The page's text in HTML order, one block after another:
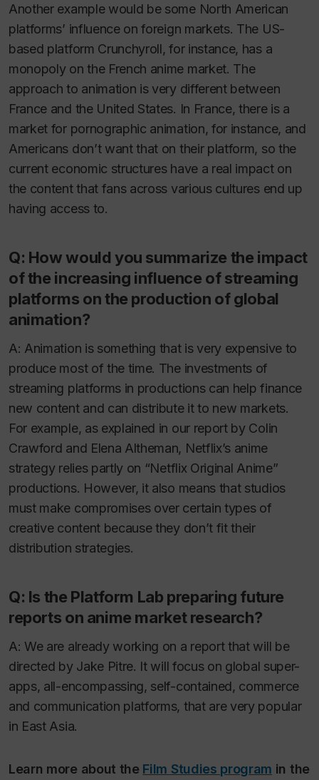
Another example would be some North American
platforms’ influence on foreign markets. The US-
based platform Crunchyroll, for instance, has a
monopoly on the French anime market. The
approach to animation is very different between
France and the United States. In France, there is a
market for pornographic animation, for instance, and
Americans don’t want that on their platform, so the
current economic structures have a real impact on
the content that fans across various cultures end up
having access to.
Q: How would you summarize the impact
of the increasing influence of streaming
platforms on the production of global
animation?
A: Animation is something that is very expensive to
produce most of the time. The investments of
streaming platforms in productions can help finance
new content and can distribute it to new markets.
For example, as explained in our report by Colin
Crawford and Elena Altheman, Netflix’s anime
strategy relies partly on “Netflix Original Anime”
productions. However, it also means that studios
must make compromises over certain types of
creative content because they don’t fit their
distribution strategies.
Q: Is the Platform Lab preparing future
reports on anime market research?
A: We are already working on a report that will be
directed by Jake Pitre. It will focus on global super-
apps, all-encompassing, self-contained, commerce
and communication platforms, that are very popular
in East Asia.
Learn more about the Film Studies program in the